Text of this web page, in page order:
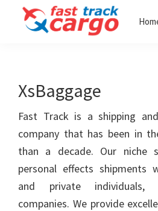
and
Forwarding
LLC
XsBaggage
Fast Track is a shipping
company that has been in
than a decade. Our niche
personal effects shipments
and private individuals,
companies. We provide